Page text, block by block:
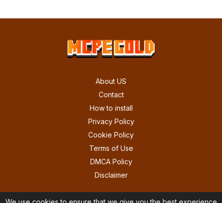
About US
Contact
How to install
Privacy Policy
Cookie Policy
Terms of Use
DMCA Policy
Disclaimer